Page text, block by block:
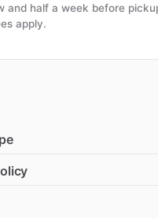
and half a week before
apply.